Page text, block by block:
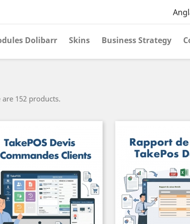
Dolibarr Skins Business Strategy
are 152 products.